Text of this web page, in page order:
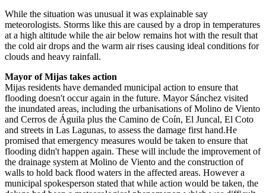
While the situation was unusual it was explainable say
meteorologists. Storms like this are caused by a drop in temperatures
at a high altitude while the air below remains hot with the result that
the cold air drops and the warm air rises causing ideal conditions for
clouds and heavy rainfall.
Mayor of Mijas takes action
Mijas residents have demanded municipal action to ensure that
flooding doesn't occur again in the future. Mayor Sánchez visited
the inundated areas, including the urbanisations of Molino de Viento
and Cerros de Águila plus the Camino de Coín, El Juncal, El Coto
and streets in Las Lagunas, to assess the damage first hand.He
promised that emergency measures would be taken to ensure that
flooding didn't happen again. These will include the improvement of
the drainage system at Molino de Viento and the construction of
walls to hold back flood waters in the affected areas. However a
municipal spokesperson stated that while action would be taken, the